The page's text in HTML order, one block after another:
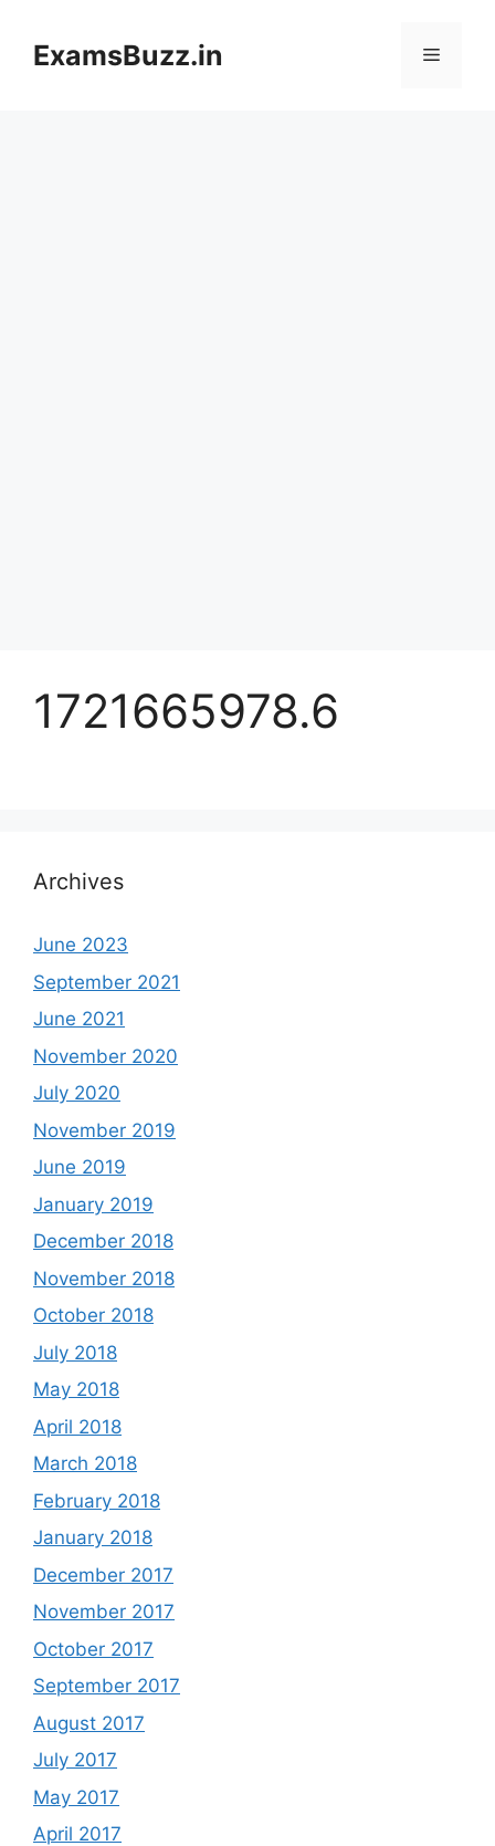
contentExamsBuzz.in Menu
1721665978.6
Archives
June 2023
September 2021
June 2021
November 2020
July 2020
November 2019
June 2019
January 2019
December 2018
November 2018
October 2018
July 2018
May 2018
April 2018
March 2018
February 2018
January 2018
December 2017
November 2017
October 2017
September 2017
August 2017
July 2017
May 2017
April 2017